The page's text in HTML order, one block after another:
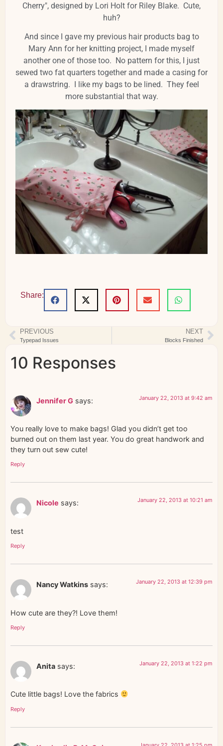
Cherry", designed by Lori Holt for Riley Blake. Cute,
huh?
And since I gave my previous hair products bag to
Mary Ann for her knitting project, I made myself
another one of those too. No pattern for this, I just
sewed two fat quarters together and made a casing for
a drawstring. I like my bags to be lined. They feel
more substantial that way.
Share:
PREVIOUS
Typepad Issues
NEXT
Blocks Finished
10 Responses
Jennifer G says: January 22, 2013 at 9:42 am
You really love to make bags! Glad you didn’t get too
burned out on them last year. You do great handwork and
they turn out sew cute!
Reply
Nicole says: January 22, 2013 at 10:21 am
test
Reply
Nancy Watkins says: January 22, 2013 at 12:39 pm
How cute are they?! Love them!
Reply
Anita says: January 22, 2013 at 1:22 pm
Cute little bags! Love the fabrics
Reply